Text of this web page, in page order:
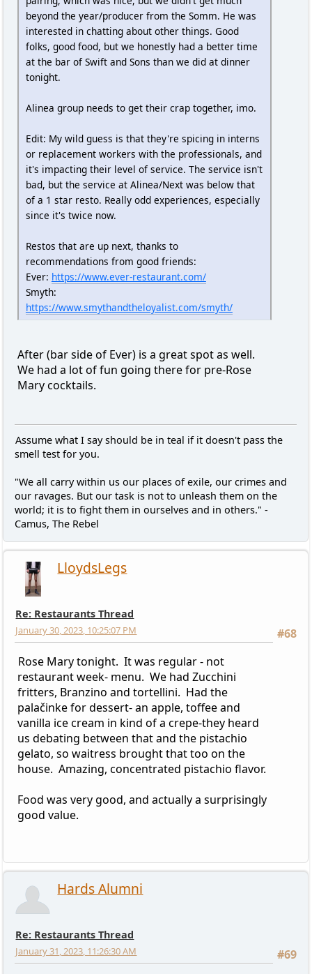
beyond the year/producer from the Somm. He was
interested in chatting about other things. Good
folks, good food, but we honestly had a better time
at the bar of Swift and Sons than we did at dinner
tonight.
Alinea group needs to get their crap together, imo.
Edit: My wild guess is that they're spicing in interns
or replacement workers with the professionals, and
it's impacting their level of service. The service isn't
bad, but the service at Alinea/Next was below that
of a 1 star resto. Really odd experiences, especially
since it's twice now.
Restos that are up next, thanks to
recommendations from good friends:
Ever: https://www.ever-restaurant.com/
Smyth:
https://www.smythandtheloyalist.com/smyth/
After (bar side of Ever) is a great spot as well.
We had a lot of fun going there for pre-Rose
Mary cocktails.
Assume what I say should be in teal if it doesn't pass the
smell test for you.
"We all carry within us our places of exile, our crimes and
our ravages. But our task is not to unleash them on the
world; it is to fight them in ourselves and in others." -
Camus, The Rebel
LloydsLegs
Re: Restaurants Thread
#68
January 30, 2023, 10:25:07 PM
Rose Mary tonight. It was regular - not
restaurant week- menu. We had Zucchini
fritters, Branzino and tortellini. Had the
palačinke for dessert- an apple, toffee and
vanilla ice cream in kind of a crepe-they heard
us debating between that and the pistachio
gelato, so waitress brought that too on the
house. Amazing, concentrated pistachio flavor.
Food was very good, and actually a surprisingly
good value.
Hards Alumni
Re: Restaurants Thread
#69
January 31, 2023, 11:26:30 AM